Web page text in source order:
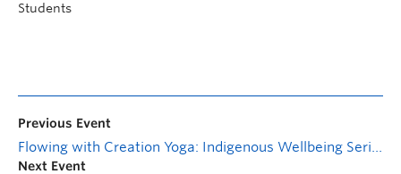
Students
Previous Event
Flowing with Creation Yoga: Indigenous Wellbeing Series
Next Event